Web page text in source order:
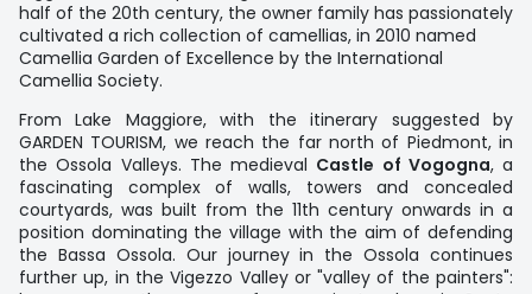
half of the 20th century, the owner family has passionately
cultivated a rich collection of camellias, in 2010 named
Camellia Garden of Excellence by the International
Camellia Society.
From Lake Maggiore, with the itinerary suggested by
GARDEN TOURISM, we reach the far north of Piedmont, in
the Ossola Valleys. The medieval Castle of Vogogna, a
fascinating complex of walls, towers and concealed
courtyards, was built from the 11th century onwards in a
position dominating the village with the aim of defending
the Bassa Ossola. Our journey in the Ossola continues
further up, in the Vigezzo Valley or "valley of the painters":